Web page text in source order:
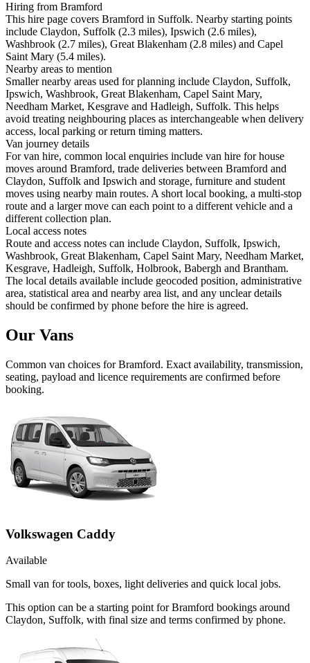
Hiring from Bramford
This hire page covers Bramford in Suffolk. Nearby starting points
include Claydon, Suffolk (2.3 miles), Ipswich (2.6 miles),
Washbrook (2.7 miles), Great Blakenham (2.8 miles) and Capel
Saint Mary (5.4 miles).
Nearby areas to mention
Smaller nearby areas used for planning include Claydon, Suffolk,
Ipswich, Washbrook, Great Blakenham, Capel Saint Mary,
Needham Market, Kesgrave and Hadleigh, Suffolk. This helps
avoid treating neighbouring places as interchangeable when delivery
access, local parking or return timing matters.
Van journey details
For van hire, common local enquiries include van hire for house
moves around Bramford, trade deliveries between Bramford and
Claydon, Suffolk and Ipswich and storage, furniture and student
moves using nearby main routes. A short local booking, a multi-stop
route and a larger move can each point to a different vehicle and a
different collection plan.
Local access notes
Route and access notes can include Claydon, Suffolk, Ipswich,
Washbrook, Great Blakenham, Capel Saint Mary, Needham Market,
Kesgrave, Hadleigh, Suffolk, Holbrook, Babergh and Brantham.
The local details available include geocoded position, administrative
area, statistical area and nearby area list, and any unclear details
should be confirmed by phone before the hire is agreed.
Our Vans
Common van choices forBramford. Exact availability, transmission,
seating, payload and licence requirements are confirmed before
booking.
Volkswagen Caddy
Available
Small van for tools, boxes, light deliveries and quick local jobs.
This option can be a starting point for Bramford bookings around
Claydon, Suffolk, with final size and terms confirmed by phone.